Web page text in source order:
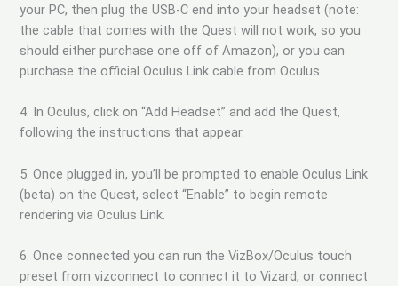
your PC, then plug the USB-C end into your headset (note:
the cable that comes with the Quest will not work, so you
should either purchase one off of Amazon), or you can
purchase the official Oculus Link cable from Oculus.
4. In Oculus, click on “Add Headset” and add the Quest,
following the instructions that appear.
5. Once plugged in, you’ll be prompted to enable Oculus Link
(beta) on the Quest, select “Enable” to begin remote
rendering via Oculus Link.
6. Once connected you can run the VizBox/Oculus touch
preset from vizconnect to connect it to Vizard, or connect